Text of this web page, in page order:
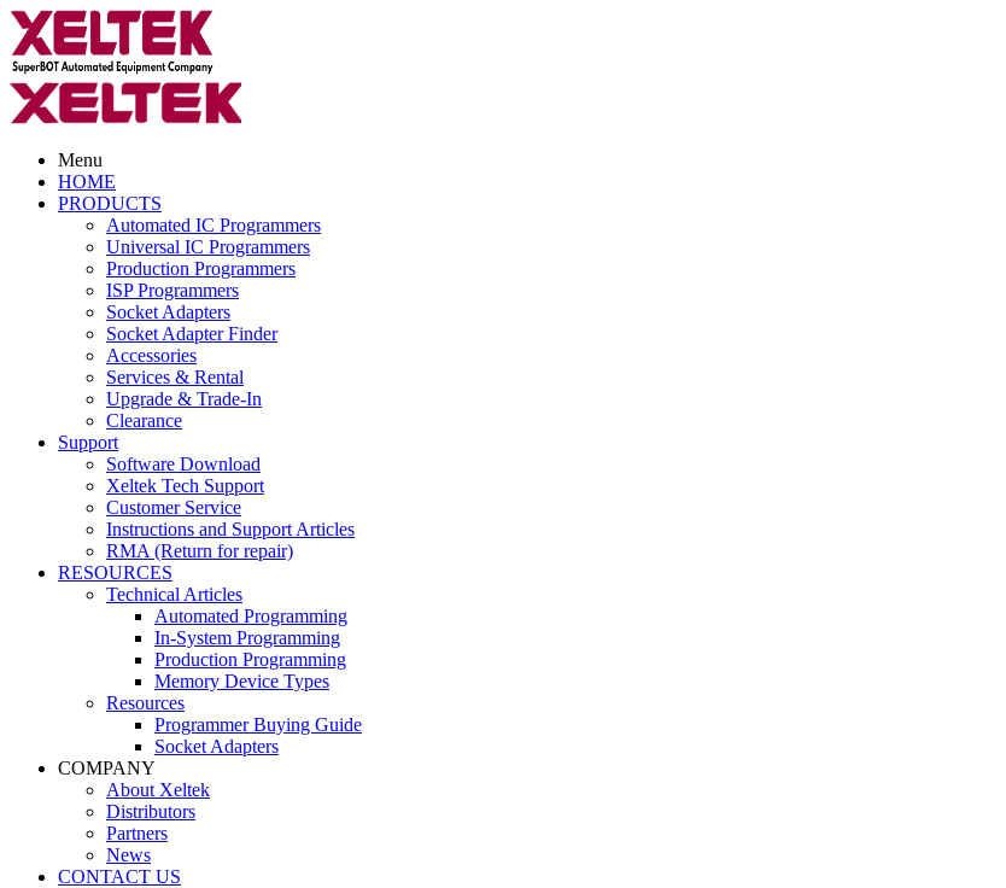
Menu
HOME
PRODUCTS
Automated IC Programmers
Universal IC Programmers
Production Programmers
ISP Programmers
Socket Adapters
Socket Adapter Finder
Accessories
Services & Rental
Upgrade & Trade-In
Clearance
Support
Software Download
Xeltek Tech Support
Customer Service
Instructions and Support Articles
RMA (Return for repair)
RESOURCES
Technical Articles
Automated Programming
In-System Programming
Production Programming
Memory Device Types
Resources
Programmer Buying Guide
Socket Adapters
COMPANY
About Xeltek
Distributors
Partners
News
CONTACT US